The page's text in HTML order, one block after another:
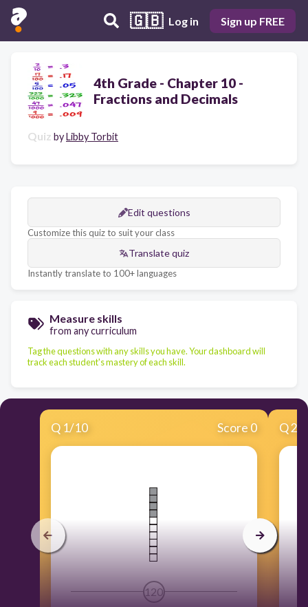
🇬🇧 Log in Sign up FREE
4th Grade - Chapter 10 -
Fractions and Decimals
Quiz byLibby Torbit
Edit questions
Customize this quiz to suit your class
Translate quiz
Instantly translate to 100+ languages
Measure skills
from any curriculum
Tag the questions with any skills you have. Your dashboard will
track each student's mastery of each skill.
Q 1/10 Score 0
120
Q2